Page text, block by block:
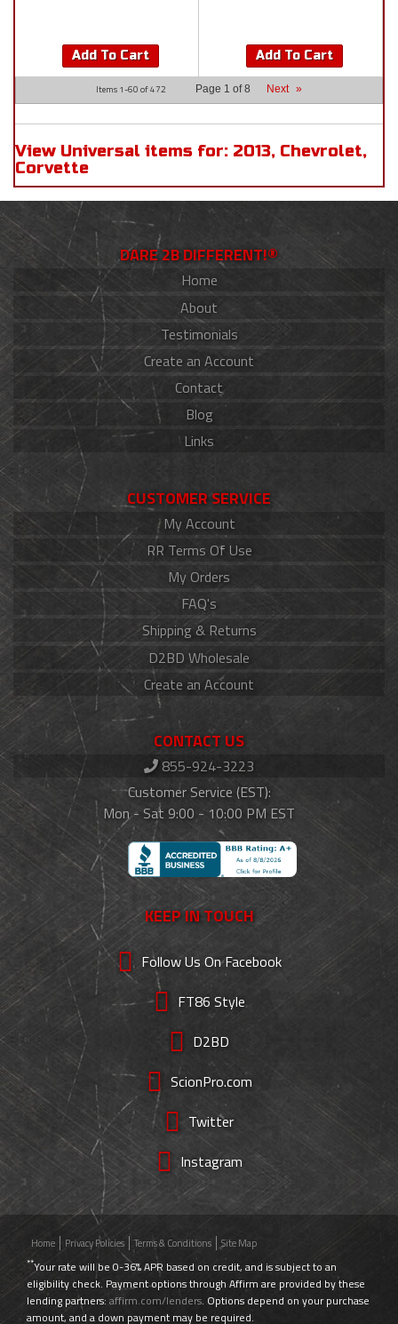
Add To Cart Add To Cart
Items 1-60 of472 Page 1 of8 Next »
View Universal items for: 2013, Chevrolet,
Corvette
DARE 2B DIFFERENT!®
Home
About
Testimonials
Create an Account
Contact
Blog
Links
CUSTOMER SERVICE
My Account
RR Terms Of Use
My Orders
FAQ's
Shipping & Returns
D2BD Wholesale
Create an Account
CONTACT US
855-924-3223
Customer Service (EST):
Mon - Sat 9:00 - 10:00 PM EST
KEEP IN TOUCH
Follow Us On Facebook
FT86 Style
D2BD
ScionPro.com
Twitter
Instagram
Home Privacy Policies Terms & Conditions Site Map
**Your rate will be 0-36% APR based on credit, and is subject to an
eligibility check. Payment options through Affirm are provided by these
lending partners: affirm.com/lenders. Options depend on your purchase
amount, and a down payment may be required.